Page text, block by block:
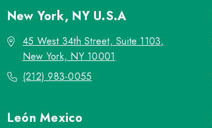
New York, NY U.S.A
45 West 34th Street, Suite 1103,
New York, NY 10001
(212) 983-0055
LeónMexico